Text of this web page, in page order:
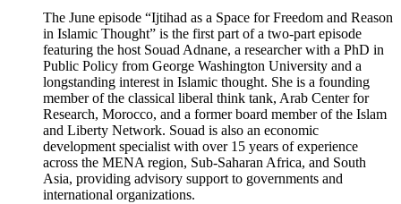
The June episode “Ijtihad as a Space for Freedom and Reason
in Islamic Thought” is the first part of a two-part episode
featuring the host Souad Adnane, a researcher with a PhD in
Public Policy from George Washington University and a
longstanding interest in Islamic thought. She is a founding
member of the classical liberal think tank, Arab Center for
Research, Morocco, and a former board member of the Islam
and Liberty Network. Souad is also an economic
development specialist with over 15 years of experience
across the MENA region, Sub-Saharan Africa, and South
Asia, providing advisory support to governments and
international organizations.